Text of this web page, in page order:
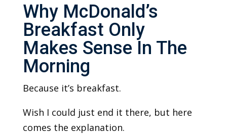
Why McDonald’s
Breakfast Only
Makes Sense In The
Morning
Because it’s breakfast.
Wish I could just end it there, but here
comes the explanation.